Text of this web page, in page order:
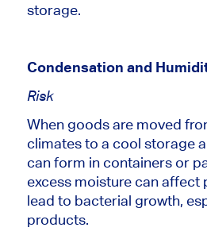
storage.
Condensation and
Risk
When goodsare moved
climates to a cool storage
can form in containers or
excess moisture can affect
lead to bacterial growth,
products.